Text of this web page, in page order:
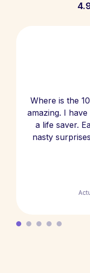
Where is the
amazing. I
a life saver.
nasty